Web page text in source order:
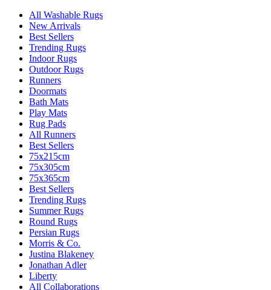
All Washable Rugs
New Arrivals
Best Sellers
Trending Rugs
Indoor Rugs
Outdoor Rugs
Runners
Doormats
Bath Mats
Play Mats
Rug Pads
All Runners
Best Sellers
75x215cm
75x305cm
75x365cm
Best Sellers
Trending Rugs
Summer Rugs
Round Rugs
Persian Rugs
Morris & Co.
Justina Blakeney
Jonathan Adler
Liberty
All Collaborations